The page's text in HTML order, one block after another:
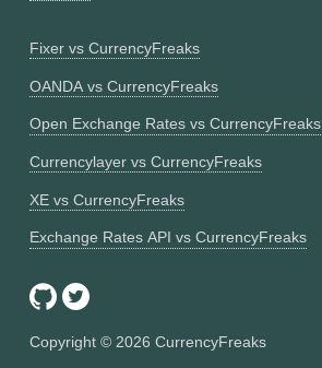
Fixer vs CurrencyFreaks
OANDA vs CurrencyFreaks
Open Exchange Rates vs CurrencyFreaks
Currencylayer vs CurrencyFreaks
XE vs CurrencyFreaks
Exchange Rates API vs CurrencyFreaks
Copyright © 2026 CurrencyFreaks